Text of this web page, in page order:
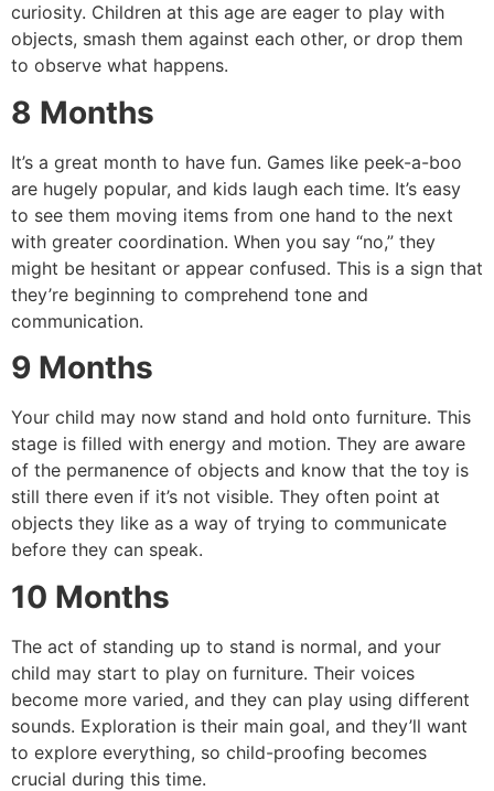
curiosity. Children at this age are eager to play with
objects, smash them against each other, or drop them
to observe what happens.
8 Months
It’s a great month to have fun. Games like peek-a-boo
are hugely popular, and kids laugh each time. It’s easy
to see them moving items from one hand to the next
with greater coordination. When you say “no,” they
might be hesitant or appear confused. This is a sign that
they’re beginning to comprehend tone and
communication.
9 Months
Your child may now stand and hold onto furniture. This
stage is filled with energy and motion. They are aware
of the permanence of objects and know that the toy is
still there even if it’s not visible. They often point at
objects they like as a way of trying to communicate
before they can speak.
10 Months
The act of standing up to stand is normal, and your
child may start to play on furniture. Their voices
become more varied, and they can play using different
sounds. Exploration is their main goal, and they’ll want
to explore everything, so child-proofing becomes
crucial during this time.